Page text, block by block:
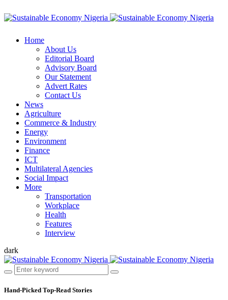
Home
About Us
Editorial Board
Advisory Board
Our Statement
Advert Rates
Contact Us
News
Agriculture
Commerce & Industry
Energy
Environment
Finance
ICT
Multilateral Agencies
Social Impact
More
Transportation
Workplace
Health
Features
Interview
dark
Hand-Picked Top-Read Stories